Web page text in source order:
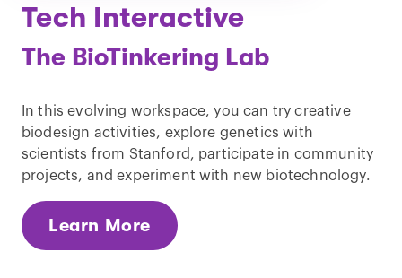
Tech Interactive
The BioTinkering Lab
In this evolving workspace, you can try creative
biodesign activities, explore genetics with
scientists from Stanford, participate in community
projects, and experiment with new biotechnology.
Learn More